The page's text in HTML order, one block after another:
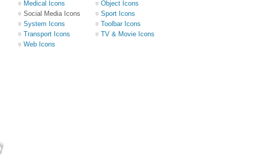
Medical Icons
Object Icons
Social Media Icons
Sport Icons
System Icons
Toolbar Icons
Transport Icons
TV & Movie Icons
Web Icons